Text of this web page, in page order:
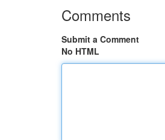
Comments
Submit a Comment
No HTML